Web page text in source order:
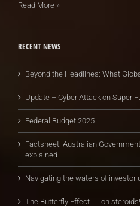
Read More »
RECENT NEWS
Beyond the Headlines: What
Update – Cyber Attack on Super
Federal Budget 2025
Factsheet: Australian
explained
Navigating the waters of investor
The Butterfly Effect…….on steroids!